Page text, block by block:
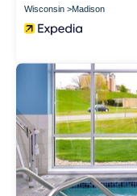
Wisconsin Madison